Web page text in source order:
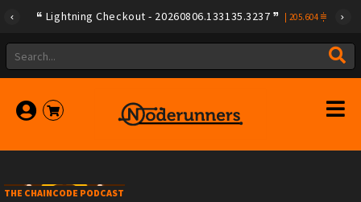
Lightning Checkout - 20260806.133135.3237 205.604
THE CHAINCODE PODCAST